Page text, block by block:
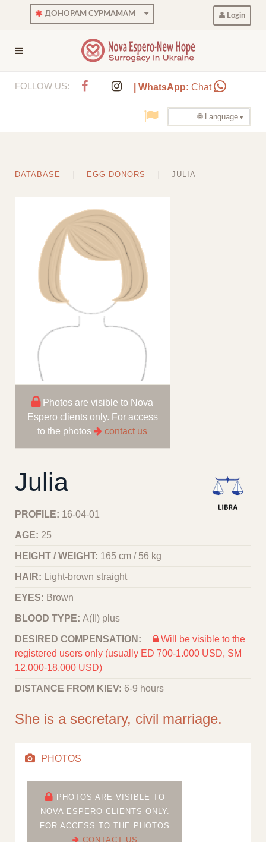
ДОНОРАМ СУРМАМАМ Login
FOLLOW US: | WhatsApp: Chat
🌐 Language
DATABASE EGG DONORS JULIA
Photos are visible to Nova
Espero clients only. For access
to the photos
contact us
Julia
PROFILE: 16-04-01
AGE: 25
HEIGHT / WEIGHT: 165 cm / 56 kg
HAIR: Light-brown straight
EYES: Brown
BLOOD TYPE: A(II) plus
DESIRED COMPENSATION:
Will be visible to the
registered users only (usually ED 700-1.000 USD, SM
12.000-18.000 USD)
DISTANCE FROM KIEV: 6-9 hours
She is a secretary, civil marriage.
PHOTOS
PHOTOS ARE VISIBLE TO
NOVA ESPERO CLIENTS ONLY.
FOR ACCESS TO THE PHOTOS
CONTACT US